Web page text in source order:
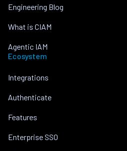
Engineering Blog
What is CIAM
Agentic IAM
Ecosystem
Integrations
Authenticate
Features
Enterprise SSO